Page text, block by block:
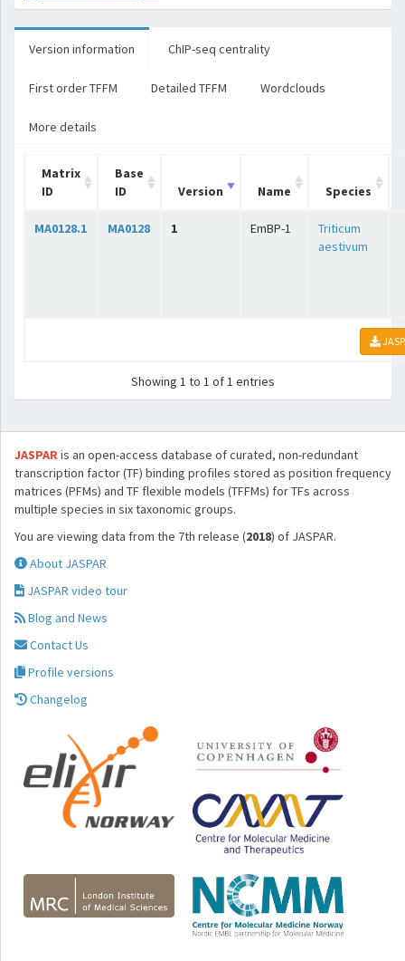
Version information ChIP-seq centrality
First order TFFM Detailed TFFM Wordclouds
More details
Matrix
ID
Base
ID
Version Name Species
MA0128.1 MA0128 1 EmBP-1
Triticum
aestivum
Showing 1 to 1 of 1 entries
JASPARis an open-access database of curated, non-redundant
transcription factor (TF) binding profiles stored as position frequency
matrices (PFMs) and TF flexible models (TFFMs) for TFs across
multiple species in six taxonomic groups.
You are viewing data from the 7th release (2018) of JASPAR.
About JASPAR
JASPAR video tour
Blog and News
Contact Us
Profile versions
Changelog